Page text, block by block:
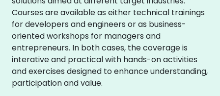
Courses are available as either technical trainings
for developers and engineers or as business-
oriented workshops for managers and
entrepreneurs. In both cases, the coverage is
interative and practical with hands-on activities
and exercises designed to enhance understanding,
participation and value.